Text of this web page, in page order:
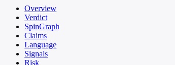
Overview
Verdict
SpinGraph
Claims
Language
Signals
Risk